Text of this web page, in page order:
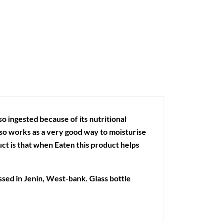
ingested because of its nutritional
works as a very good way to moisturise
is that when Eaten this product helps
in Jenin, West-bank. Glass bottle